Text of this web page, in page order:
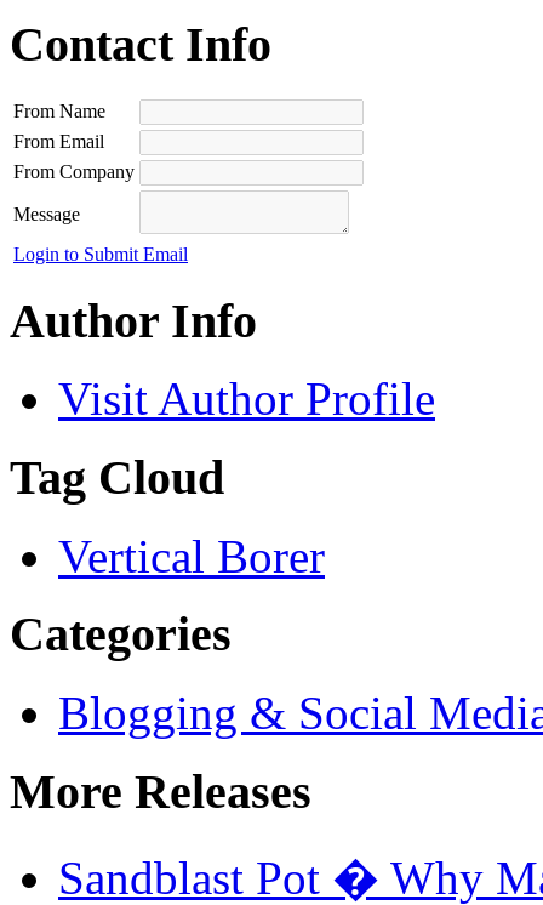
Contact Info
From Name
From Email
From Company
Message
Login to Submit Email
Author Info
Visit Author Profile
Tag Cloud
Vertical Borer
Categories
Blogging & Social
More Releases
Sandblast Pot � Why